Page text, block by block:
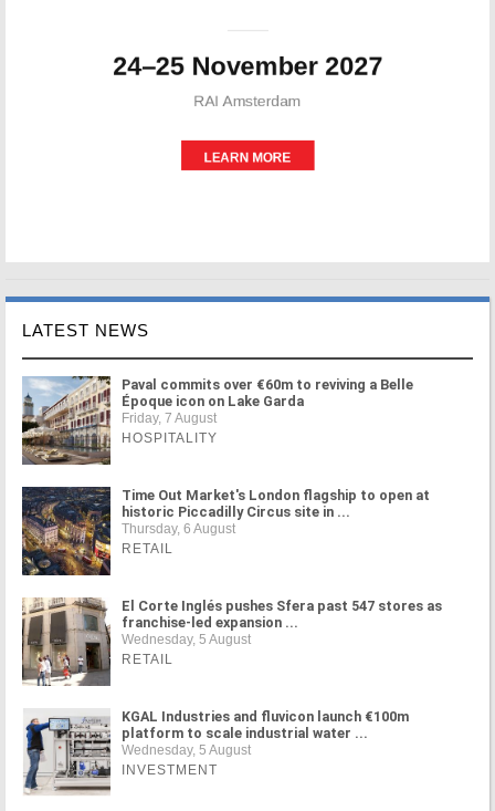
LATEST NEWS
Paval commits over €60m to reviving a Belle
Époque icon on Lake Garda
Friday, 7 August
HOSPITALITY
Time Out Market's London flagship to open at
historic Piccadilly Circus site in ...
Thursday, 6 August
RETAIL
El Corte Inglés pushes Sfera past 547 stores as
franchise-led expansion ...
Wednesday, 5 August
RETAIL
KGAL Industries and fluvicon launch €100m
platform to scale industrial water ...
Wednesday, 5 August
INVESTMENT